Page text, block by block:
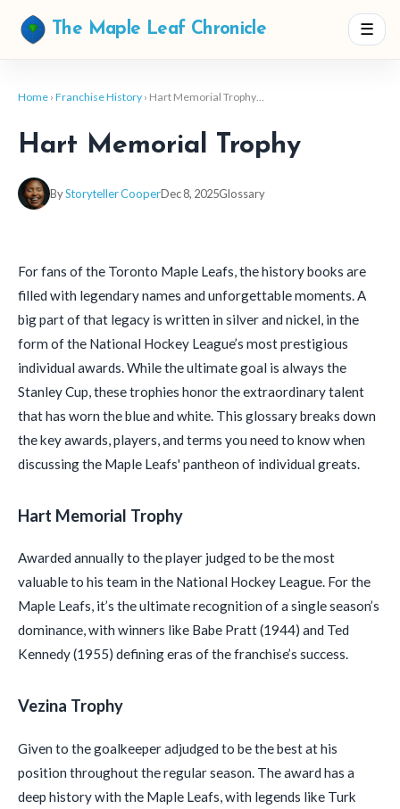
The Maple Leaf Chronicle ☰
Home › Franchise History › Hart Memorial Trophy…
Hart Memorial Trophy
ByStoryteller CooperDec 8, 2025Glossary
For fans of the Toronto Maple Leafs, the history books are
filled with legendary names and unforgettable moments. A
big part of that legacy is written in silver and nickel, in the
form of the National Hockey League’s most prestigious
individual awards. While the ultimate goal is always the
Stanley Cup, these trophies honor the extraordinary talent
that has worn the blue and white. This glossary breaks down
the key awards, players, and terms you need to know when
discussing the Maple Leafs' pantheon of individual greats.
Hart Memorial Trophy
Awarded annually to the player judged to be the most
valuable to his team in the National Hockey League. For the
Maple Leafs, it’s the ultimate recognition of a single season’s
dominance, with winners like Babe Pratt (1944) and Ted
Kennedy (1955) defining eras of the franchise’s success.
Vezina Trophy
Given to the goalkeeper adjudged to be the best at his
position throughout the regular season. The award has a
deep history with the Maple Leafs, with legends like Turk